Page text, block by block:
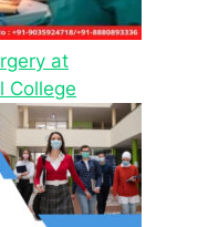
at
College